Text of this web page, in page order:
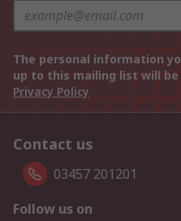
The personal information
up to this mailing list will
Privacy Policy
Contact us
03457 201201
Follow us on